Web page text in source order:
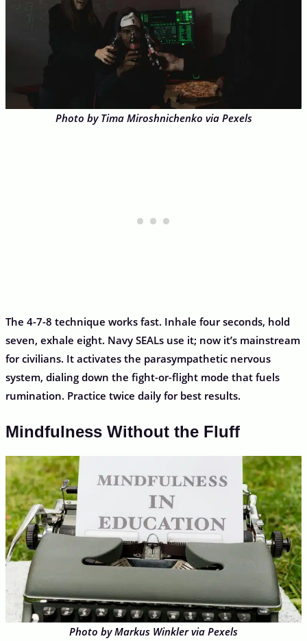
Photo by Tima Miroshnichenko via Pexels
The 4-7-8 technique works fast. Inhale four seconds, hold
seven, exhale eight. Navy SEALs use it; now it’s mainstream
for civilians. It activates the parasympathetic nervous
system, dialing down the fight-or-flight mode that fuels
rumination. Practice twice daily for best results.
Mindfulness Without the Fluff
Photo by Markus Winkler via Pexels